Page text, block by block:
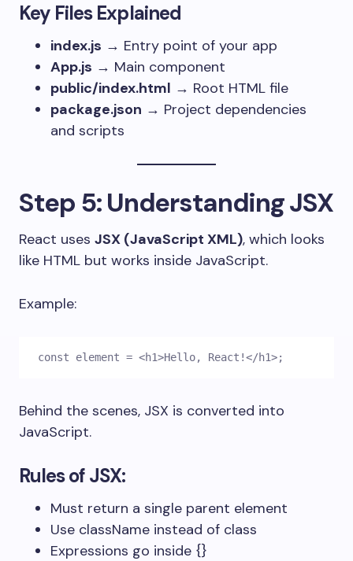
Key Files Explained
index.js → Entry point of your app
App.js → Main component
public/index.html → Root HTML file
package.json → Project dependencies
and scripts
Step 5: Understanding JSX
React uses JSX (JavaScript XML), which looks
like HTML but works inside JavaScript.
Example:
const element = <h1>Hello, React!</h1>;
Behind the scenes, JSX is converted into
JavaScript.
Rules of JSX:
Must return a single parent element
Use className instead of class
Expressions go inside {}